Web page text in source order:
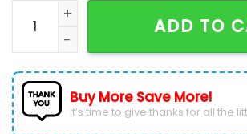
In-N-Out Burger Retro Drive Thru T-
ADD TO
Buy More Save More!
It’s time to give thanks for all the